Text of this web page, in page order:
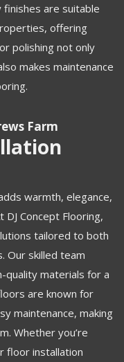
are suitable
offering
polishing not only
makes maintenance
Farm
warmth, elegance,
Concept Flooring,
tailored to both
Our skilled team
quality materials for a
are known for
maintenance, making
Whether you’re
floor installation